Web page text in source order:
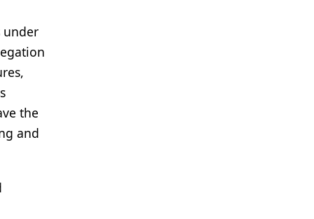
under
the
and